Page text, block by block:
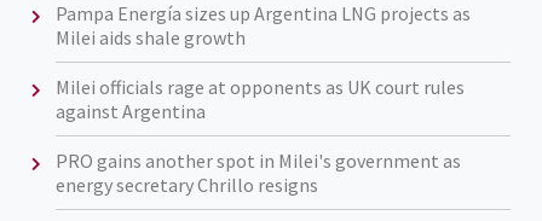
Pampa Energía sizes up Argentina LNG projects as
Milei aids shale growth
Milei officials rage at opponents as UK court rules
against Argentina
PRO gains another spot in Milei's government as
energy secretary Chrillo resigns